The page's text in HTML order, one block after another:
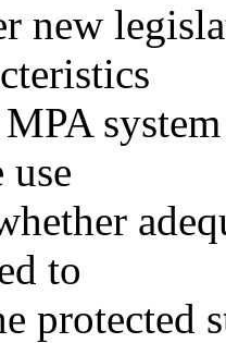
new
use
to
protected